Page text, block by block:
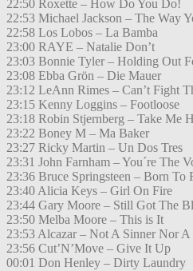
22:50 Roxette – How Do You Do!
22:53 Michael Jackson – The Way
22:58 Los Lobos – La Bamba
23:00 RAYE – Natalie Don’t
23:03 Bonnie Tyler – Holding Out
23:08 Ebba Grön – Die Mauer
23:12 LeAnn Rimes – Can’t Fight
23:15 Kenny Loggins – Footloose
23:18 Robin Stjernberg – Take Me
23:22 Boney M – Ma Baker
23:27 Ricky Martin – Un Dos Tres
23:31 John Farnham – You´re The
23:36 Bruce Springsteen – Born To
23:40 Alicia Keys – Girl On Fire
23:44 Gary Moore – Still Got The
23:50 Melba Moore – This is It
23:53 Alcazar – Not A Sinner Nor A
23:56 Cut’N’Move – Give It Up
00:01 Don Henley – Dirty Laundry